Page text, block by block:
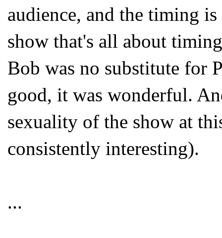
audience, and the timing
show that's all about
Bob was no substitute for
good, it was wonderful.
sexuality of the show at
consistently interesting).
...